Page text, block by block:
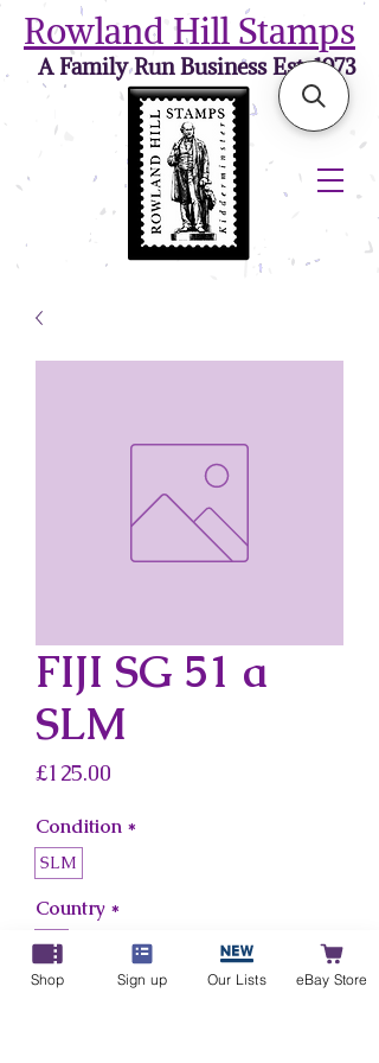
Rowland Hill Stamps
A Family Run Business Est. 1973
FIJI SG 51 a
SLM
£125.00
Condition *
SLM
Country *
Fiji
Shop Sign up Our Lists eBay Store